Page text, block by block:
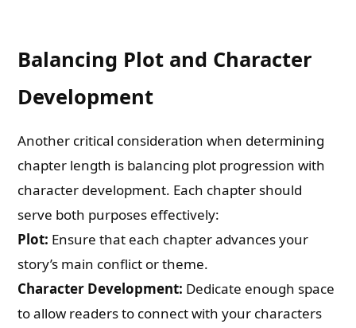
Balancing Plot and Character
Development
Another critical consideration when determining
chapter length is balancing plot progression with
character development. Each chapter should
serve both purposes effectively:
Plot: Ensure that each chapter advances your
story’s main conflict or theme.
Character Development: Dedicate enough space
to allow readers to connect with your characters